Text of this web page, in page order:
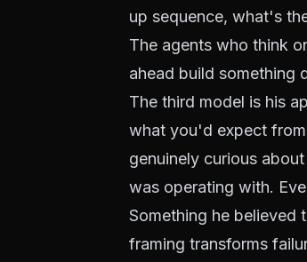
up sequence, what's
The agents who think
ahead build something
The third model is his
what you'd expect
genuinely curious
was operating with.
Something he believed
framing transforms